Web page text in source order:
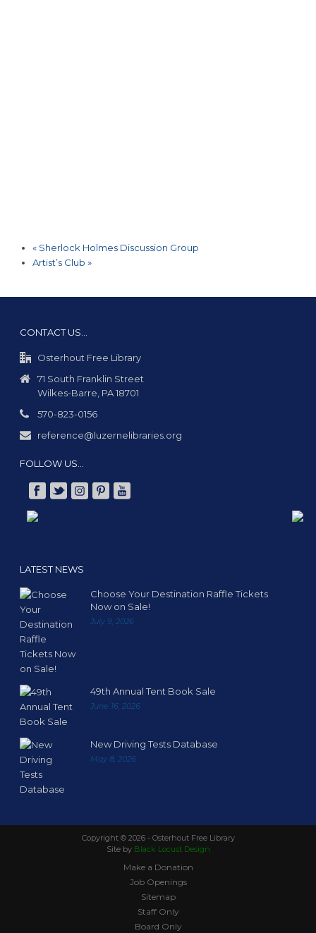
«Sherlock Holmes Discussion Group
Artist’s Club »
CONTACT US…
Osterhout Free Library
71 South Franklin Street
Wilkes-Barre, PA 18701
570-823-0156
reference@luzernelibraries.org
FOLLOW US…
LATEST NEWS
Choose Your Destination Raffle Tickets
Now on Sale!
July 9, 2026
49th Annual Tent Book Sale
June 16, 2026
New Driving Tests Database
May 8, 2026
Copyright © 2026 - Osterhout Free Library
Site by Black Locust Design
Make a Donation
Job Openings
Sitemap
Staff Only
Board Only